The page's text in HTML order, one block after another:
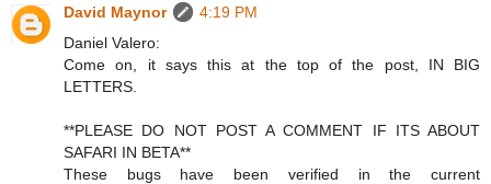
David Maynor
4:19 PM
Daniel Valero:
Come on, it says this at the top of the post, IN BIG
LETTERS.
**PLEASE DO NOT POST A COMMENT IF ITS ABOUT
SAFARI IN BETA**
These bugs have been verified in the current